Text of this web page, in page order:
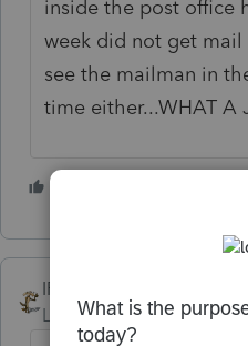
inside the post office
week did not get
see the mailman in
time either...WHAT A
IRonMaN
Level 15